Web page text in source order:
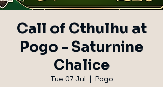
Call of Cthulhu at
Pogo - Saturnine
Chalice
Tue 07 Jul
  |
Pogo